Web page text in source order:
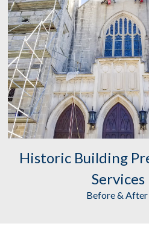
Historic Building
Services
Before & After